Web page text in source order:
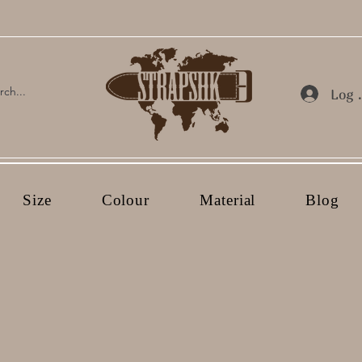
Log
Size Colour Material Blog